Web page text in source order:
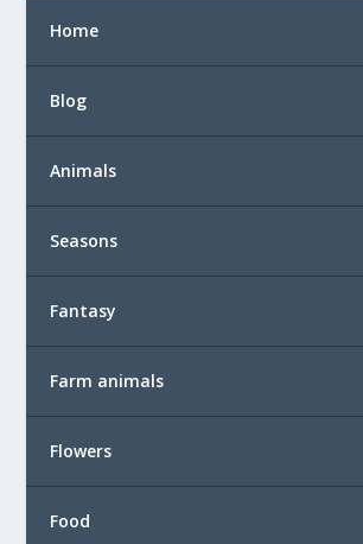
Home
Blog
Animals
Seasons
Fantasy
Farm animals
Flowers
Food